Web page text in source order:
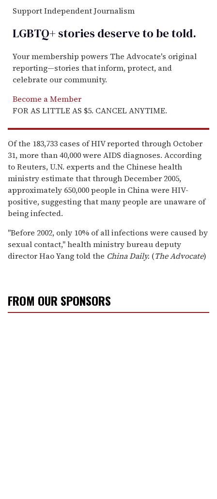
Support Independent Journalism
LGBTQ+ stories deserve to betold.
Your membership powers The Advocate's original
reporting—stories that inform, protect, and
celebrate our community.
Become a Member
FOR AS LITTLE AS $5. CANCEL ANYTIME.
Of the 183,733 cases of HIV reported through October
31, more than 40,000 were AIDS diagnoses. According
to Reuters, U.N. experts and the Chinese health
ministry estimate that through December 2005,
approximately 650,000 people in China were HIV-
positive, suggesting that many people are unaware of
being infected.
"Before 2002, only 10% of all infections were caused by
sexual contact," health ministry bureau deputy
director Hao Yang told the China Daily. (The Advocate)
FROM OUR SPONSORS